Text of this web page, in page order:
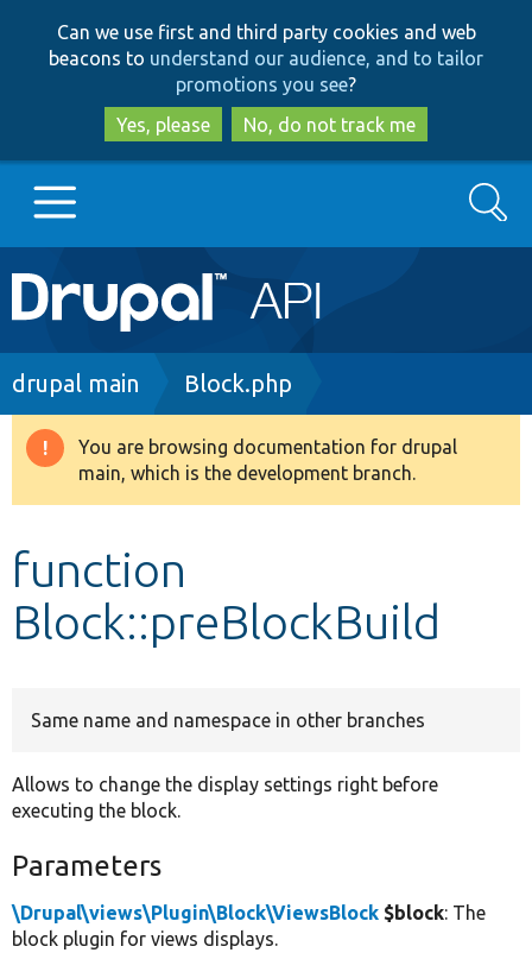
to
main
content
to
search
Can we use first and third party cookies and web
beacons to understand our audience, and to tailor
promotions you see?
Yes, please
No, do not track me
Main
navigation
Go to Drupal.org
Drupal 8+
Develop for Drupal
Search
Breadcrumb
drupal main Block.php
Warning
message
You are browsing documentation for drupal
main, which is the development branch.
function
Block::preBlockBuild
Same name and namespace in other branches
Allows to change the display settings right before
executing the block.
Parameters
\Drupal\views\Plugin\Block\ViewsBlock $block: The
block plugin for views displays.